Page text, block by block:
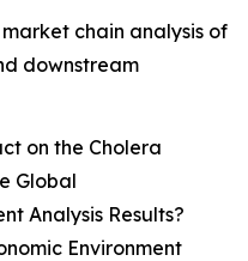
chain analysis of
downstream
on the Cholera
Global
Analysis Results?
Environment